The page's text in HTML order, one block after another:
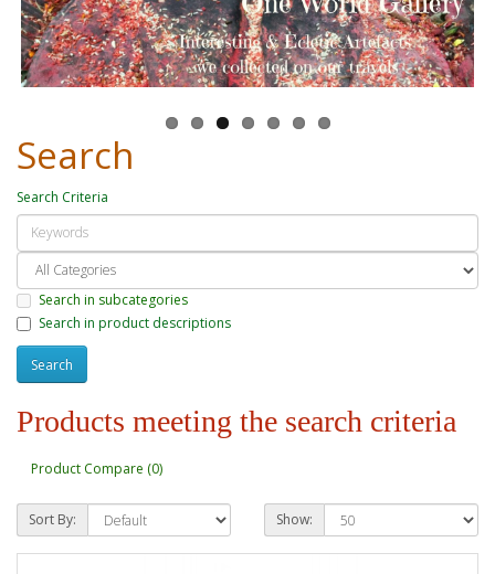
Search
Search Criteria
Search in subcategories
Search in product descriptions
Products meeting the search criteria
Product Compare (0)
Sort By: Show: